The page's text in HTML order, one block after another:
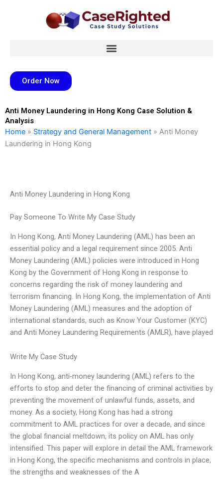
Order Now
Anti Money Laundering in Hong Kong Case Solution &
Analysis
Home » Strategy and General Management » Anti Money
Laundering in Hong Kong
Anti Money Laundering in Hong Kong
Pay Someone To Write My Case Study
In Hong Kong, Anti Money Laundering (AML) has been an
essential policy and a legal requirement since 2005. Anti
Money Laundering (AML) policies were introduced in Hong
Kong by the Government of Hong Kong in response to
concerns regarding the risk of money laundering and
terrorism financing. In Hong Kong, the implementation of Anti
Money Laundering (AML) measures and the adoption of
international standards, such as Know Your Customer (KYC)
and Anti Money Laundering Requirements (AMLR), have played
Write My Case Study
In Hong Kong, anti-money laundering (AML) refers to the
efforts to stop and deter the financing of criminal activities by
preventing the movement of unlawful funds, assets, and
money. As a society, Hong Kong has had a strong
commitment to AML practices for over a decade, and since
the global financial meltdown, its policy on AML has only
intensified. This paper will explore in detail the AML framework
in Hong Kong, the specific mechanisms and controls in place,
the strengths and weaknesses of the A